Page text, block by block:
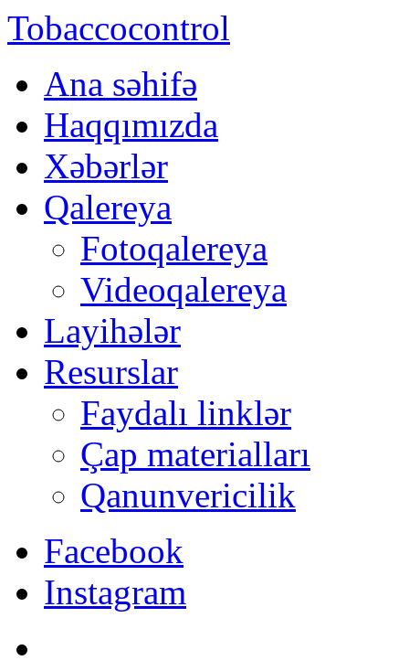
Tobaccocontrol
Ana səhifə
Haqqımızda
Xəbərlər
Qalereya
Fotoqalereya
Videoqalereya
Layihələr
Resurslar
Faydalı linklər
Çap materialları
Qanunvericilik
Facebook
Instagram